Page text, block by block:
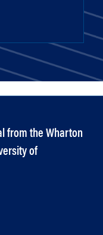
from the Wharton
of